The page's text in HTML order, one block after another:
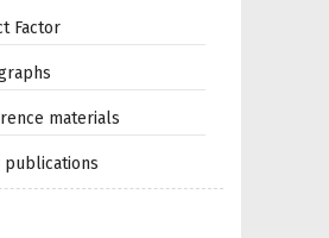
Factor
materials
publications